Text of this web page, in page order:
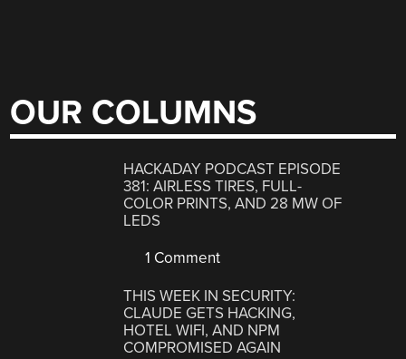
OUR COLUMNS
HACKADAY PODCAST EPISODE
381: AIRLESS TIRES, FULL-
COLOR PRINTS, AND 28 MW OF
LEDS
1 Comment
THIS WEEK IN SECURITY:
CLAUDE GETS HACKING,
HOTEL WIFI, AND NPM
COMPROMISED AGAIN